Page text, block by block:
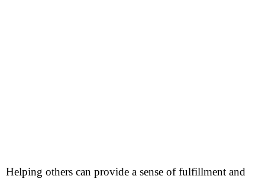
Helping others can provide a sense of fulfillment and